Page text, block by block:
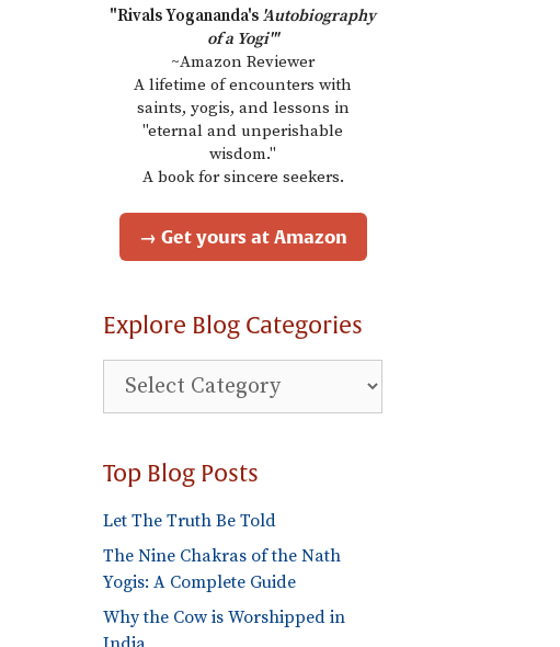
"Rivals Yogananda's 'Autobiography
of a Yogi'"
~Amazon Reviewer
A lifetime of encounters with
saints, yogis, and lessons in
"eternal and unperishable
wisdom."
A book for sincere seekers.
→ Get yours at Amazon
Explore Blog Categories
Explore
Blog
Top Blog Posts
Let The Truth Be Told
The Nine Chakras of the Nath
Yogis: A Complete Guide
Why the Cow is Worshipped in